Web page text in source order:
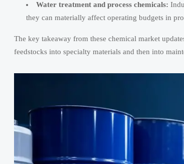
Water treatment and process chemicals:
they can materially affect operating budgets in
The key takeaway from these chemical market
feedstocks into specialty materials and then into